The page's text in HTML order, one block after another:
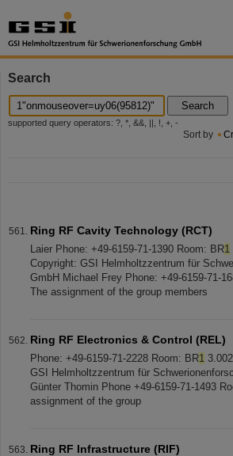
Search
Search
supported query operators: ?, *, &&, ||, !, +, -
Sort by
Ring RF Cavity Technology (RCT)
Laier Phone: +49-6159-71-1390 Room: BR1
Copyright: GSI Helmholtzzentrum für
GmbH Michael Frey Phone: +49-6159-71-
The assignment of the group members
Ring RF Electronics & Control (REL)
Phone: +49-6159-71-2228 Room: BR1
GSI Helmholtzzentrum für
Günter Thomin Phone +49-6159-71-1493
assignment of the group
Ring RF Infrastructure (RIF)